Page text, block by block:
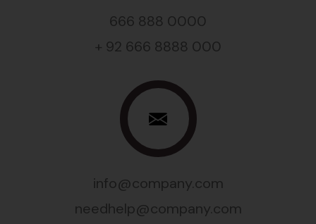
666 888 0000
+ 92 666 8888 000
info@company.com
needhelp@company.com